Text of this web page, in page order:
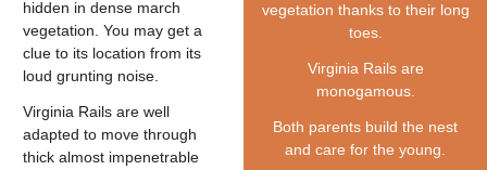
hidden in dense march
vegetation. You may get a
clue to its location from its
loud grunting noise.
Virginia Rails are well
adapted to move through
thick almost impenetrable
vegetation thanks to their long
toes.
Virginia Rails are
monogamous.
Both parents build the nest
and care for the young.